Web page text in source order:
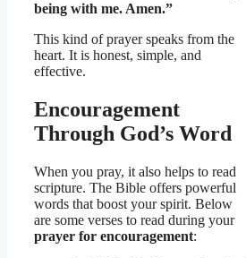
being with me. Amen.”
This kind of prayer speaks from the
heart. It is honest, simple, and
effective.
Encouragement
Through God’s Word
When you pray, it also helps to read
scripture. The Bible offers powerful
words that boost your spirit. Below
are some verses to read during your
prayer for encouragement: